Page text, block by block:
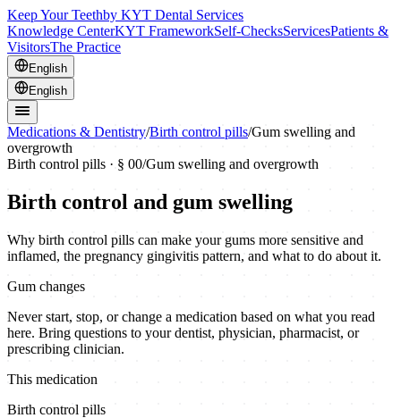
Keep Your Teethby KYT Dental Services
Knowledge CenterKYT FrameworkSelf-ChecksServicesPatients &
VisitorsThe Practice
English
English
Medications & Dentistry/Birth control pills/Gum swelling and
overgrowth
Birth control pills · § 00/Gum swelling and overgrowth
Birth control and gum swelling
Why birth control pills can make your gums more sensitive and
inflamed, the pregnancy gingivitis pattern, and what to do about it.
Gum changes
Never start, stop, or change a medication based on what you read
here. Bring questions to your dentist, physician, pharmacist, or
prescribing clinician.
This medication
Birth control pills